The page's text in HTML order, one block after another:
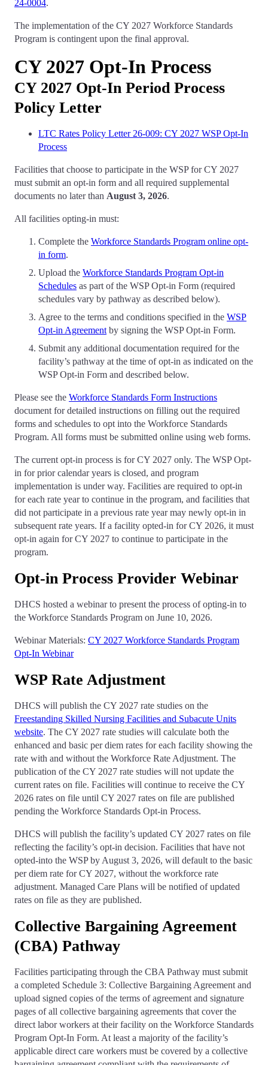
24-0004.
The implementation of the CY 2027 Workforce Standards
Program is contingent upon the final approval.
CY 2027 Opt-In Process
CY 2027 Opt-In Period Process
Policy Letter
LTC Rates Policy Letter 26-009: CY 2027 WSP Opt-In
Process
Facilities that choose to participate in the WSP for CY 2027
must submit an opt-in form and all required supplemental
documents no later than August 3, 2026.
All facilities opting-in must:
Complete the Workforce Standards Program online opt-
in form.
Upload the Workforce Standards Program Opt-in
Schedules as part of the WSP Opt-in Form (required
schedules vary by pathway as described below).
Agree to the terms and conditions specified in the WSP
Opt-in Agreement by signing the WSP Opt-in Form.
Submit any additional documentation required for the
facility’s pathway at the time of opt-in as indicated on the
WSP Opt-in Form and described below.
Please see the Workforce Standards Form Instructions
document for detailed instructions on filling out the required
forms and schedules to opt into the Workforce Standards
Program. All forms must be submitted online using web forms.
The current opt-in process is for CY 2027 only. The WSP Opt-
in for prior calendar years is closed, and program
implementation is under way. Facilities are required to opt-in
for each rate year to continue in the program, and facilities that
did not participate in a previous rate year may newly opt-in in
subsequent rate years. If a facility opted-in for CY 2026, it must
opt-in again for CY 2027 to continue to participate in the
program.
Opt-in Process Provider Webinar
DHCS hosted a webinar to present the process of opting-in to
the Workforce Standards Program on June 10, 2026.
Webinar Materials: CY 2027 Workforce Standards Program
Opt-In Webinar
WSP Rate Adjustment
DHCS will publish the CY 2027 rate studies on the
Freestanding Skilled Nursing Facilities and Subacute Units
website. The CY 2027 rate studies will calculate both the
enhanced and basic per diem rates for each facility showing the
rate with and without the Workforce Rate Adjustment. The
publication of the CY 2027 rate studies will not update the
current rates on file. Facilities will continue to receive the CY
2026 rates on file until CY 2027 rates on file are published
pending the Workforce Standards Opt-in Process.
DHCS will publish the facility’s updated CY 2027 rates on file
reflecting the facility’s opt-in decision. Facilities that have not
opted-into the WSP by August 3, 2026, will default to the basic
per diem rate for CY 2027, without the workforce rate
adjustment. Managed Care Plans will be notified of updated
rates on file as they are published.
Collective Bargaining Agreement
(CBA) Pathway
Facilities participating through the CBA Pathway must submit
a completed Schedule 3: Collective Bargaining Agreement and
upload signed copies of the terms of agreement and signature
pages of all collective bargaining agreements that cover the
direct labor workers at their facility on the Workforce Standards
Program Opt-In Form. At least a majority of the facility’s
applicable direct care workers must be covered by a collective